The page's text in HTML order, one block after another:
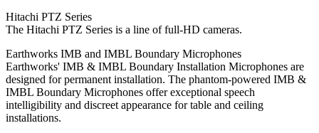
Hitachi PTZ Series
The Hitachi PTZ Series is a line of full-HD cameras.
Earthworks IMB and IMBL Boundary Microphones
Earthworks' IMB & IMBL Boundary Installation Microphones are
designed for permanent installation. The phantom-powered IMB &
IMBL Boundary Microphones offer exceptional speech
intelligibility and discreet appearance for table and ceiling
installations.